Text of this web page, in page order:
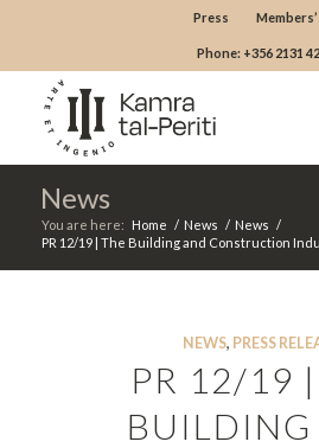
Press
Phone: +356 2131
News
You are here: Home / News / News /
PR 12/19 | The Building and Construction
NEWS, PRESS
PR 12/19
BUILDING